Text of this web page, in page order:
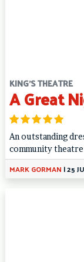
KING'S THEATRE
A Great
An outstanding
community
MARK GORMAN |25